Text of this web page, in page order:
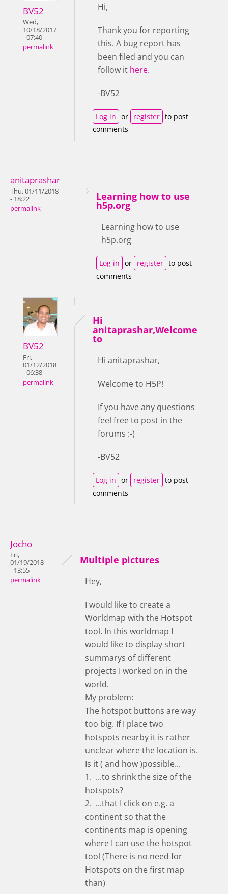
BV52
Wed,
10/18/2017
- 07:40
permalink
Hi,
Thank you for reporting
this. A bug report has
been filed and you can
follow it here.
-BV52
Log in or register to post
comments
anitaprashar
Thu, 01/11/2018
- 18:22
permalink
Learning how to use
h5p.org
Learning how to use
h5p.org
Log in or register to post
comments
BV52
Fri,
01/12/2018
- 06:38
permalink
Hi
anitaprashar,Welcome
to
Hi anitaprashar,
Welcome to H5P!
If you have any questions
feel free to post in the
forums :-)
-BV52
Log in or register to post
comments
Jocho
Fri,
01/19/2018
- 13:55
permalink
Multiple pictures
Hey,
I would like to create a
Worldmap with the Hotspot
tool. In this worldmap I
would like to display short
summarys of different
projects I worked on in the
world.
My problem:
The hotspot buttons are way
too big. If I place two
hotspots nearby it is rather
unclear where the location is.
Is it ( and how )possible...
1. ...to shrink the size of the
hotspots?
2. ...that I click on e.g. a
continent so that the
continents map is opening
where I can use the hotspot
tool (There is no need for
Hotspots on the first map
than)